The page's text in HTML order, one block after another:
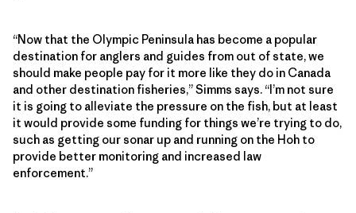
“Now that the Olympic Peninsula has become a popular
destination for anglers and guides from out of state, we
should make people pay for it more like they do in Canada
and other destination fisheries,” Simms says. “I’m not sure
it is going to alleviate the pressure on the fish, but at least
it would provide some funding for things we’re trying to do,
such as getting our sonar up and running on the Hoh to
provide better monitoring and increased law
enforcement.”